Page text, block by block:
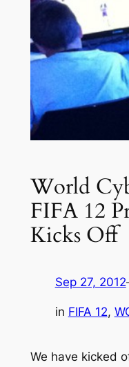
World
FIFA 12
Kicks Off
Sep 27, 2012
in FIFA 12,
We have kicked